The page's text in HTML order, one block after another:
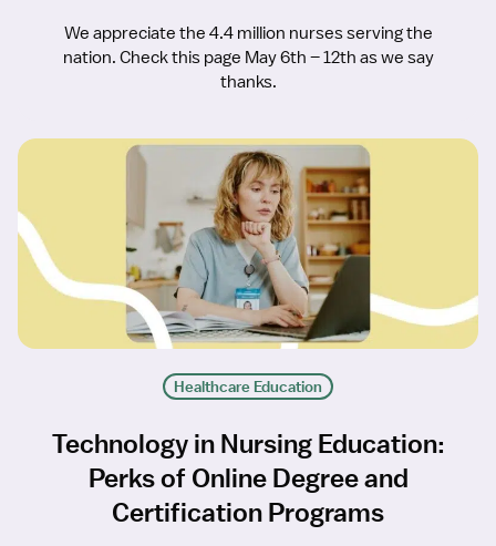
We appreciate the 4.4 million nurses serving the
nation. Check this page May 6th – 12th as we say
thanks.
Healthcare Education
Technology in Nursing Education:
Perks of Online Degree and
Certification Programs